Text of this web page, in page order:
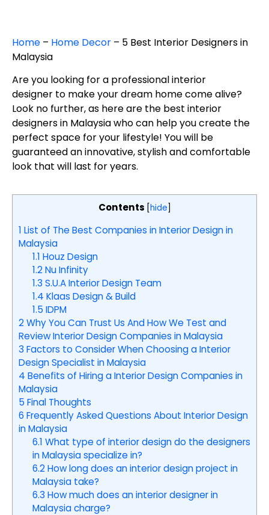
Home – Home Decor – 5 Best Interior Designers in
Malaysia
Are you looking for a professional interior
designer to make your dream home come alive?
Look no further, as here are the best interior
designers in Malaysia who can help you create the
perfect space for your lifestyle! You will be
guaranteed an innovative, stylish and comfortable
look that will last for years.
Contents hide
1 List of The Best Companies in Interior Design in
Malaysia
1.1 Houz Design
1.2Nu Infinity
1.3 S.U.A Interior Design Team
1.4 Klaas Design & Build
1.5 IDPM
2Why You Can Trust Us And How We Test and
Review Interior Design Companies in Malaysia
3 Factors to Consider When Choosing a Interior
Design Specialist in Malaysia
4 Benefits of Hiring a Interior Design Companies in
Malaysia
5 Final Thoughts
6 Frequently Asked Questions About Interior Design
in Malaysia
6.1 What type of interior design do the designers
in Malaysia specialize in?
6.2How long does an interior design project in
Malaysia take?
6.3 How much does an interior designer in
Malaysia charge?